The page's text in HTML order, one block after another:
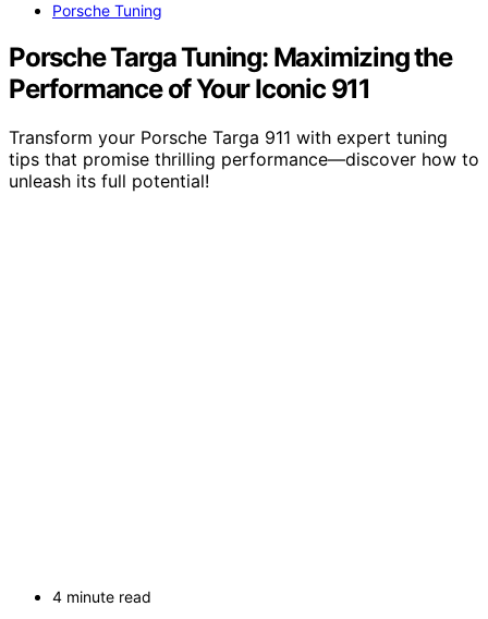
Porsche Tuning
Porsche Targa Tuning: Maximizing the
Performance of Your Iconic 911
Transform your Porsche Targa 911 with expert tuning
tips that promise thrilling performance—discover how to
unleash its full potential!
4 minute read